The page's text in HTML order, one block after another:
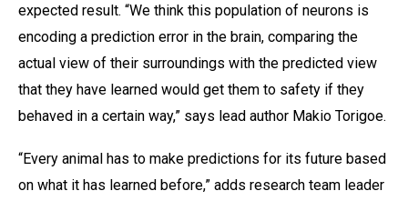
expected result. “We think this population of neurons is
encoding a prediction error in the brain, comparing the
actual view of their surroundings with the predicted view
that they have learned would get them to safety if they
behaved in a certain way,” says lead author Makio Torigoe.
“Every animal has to make predictions for its future based
on what it has learned before,” adds research team leader